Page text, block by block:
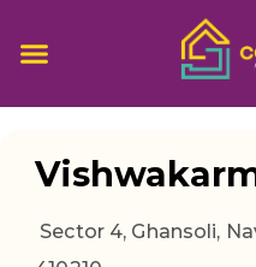
Sector 4, Ghansoli,